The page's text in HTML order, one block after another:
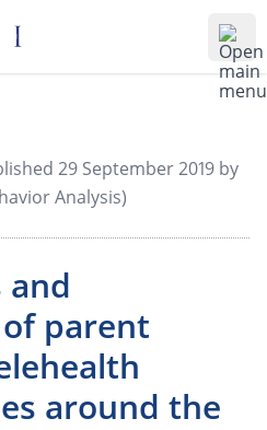
29 September 2019 by
Analysis)
and
parent
around the